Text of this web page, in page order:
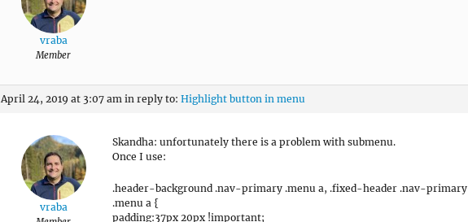
vraba
Member
April 24, 2019 at 3:07 am in reply to: Highlight button in menu
vraba
Skandha: unfortunately there is a problem with submenu.
Once I use:
.header-background .nav-primary .menu a, .fixed-header .nav-primary
.menu a {
padding:37px 20px !important;